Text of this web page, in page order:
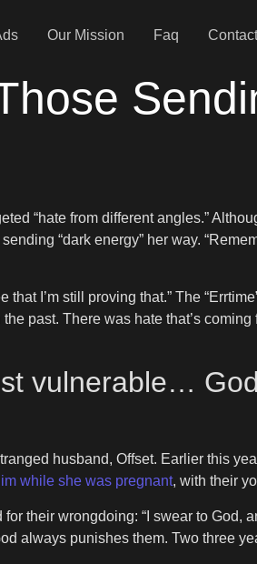
Our Mission Faq Contact
“hate from different angles.”
“dark energy” her way.
I’m still proving that.” The
past. There was hate that’s
vulnerable…
husband, Offset. Earlier this
while she was pregnant, with their
their wrongdoing: “I swear to God,
always punishes them. Two three